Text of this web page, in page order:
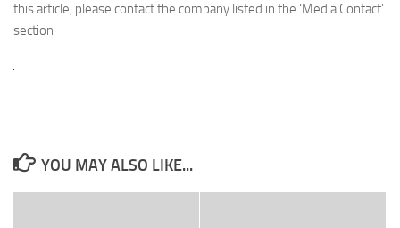
this article, please contact the company listed in the ‘Media Contact’
section
YOU MAY ALSO LIKE...